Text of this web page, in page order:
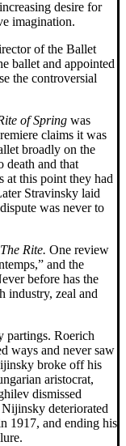
desire for
imagination.
of the Ballet
ballet and appointed
the controversial
of Spring was
claims it was
broadly on the
death and that
at this point they had
Stravinsky laid
was never to
The Rite. One review
and the
before has the
industry, zeal and
partings. Roerich
ways and never saw
broke off his
aristocrat,
dismissed
deteriorated
1917, and ending his